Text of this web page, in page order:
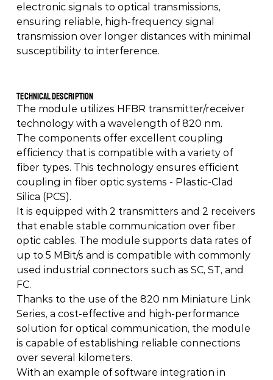
electronic signals to optical transmissions,
ensuring reliable, high-frequency signal
transmission over longer distances with minimal
susceptibility to interference.
Technical Description
The module utilizes HFBR transmitter/receiver
technology with a wavelength of 820 nm.
The components offer excellent coupling
efficiency that is compatible with a variety of
fiber types. This technology ensures efficient
coupling in fiber optic systems - Plastic-Clad
Silica (PCS).
It is equipped with 2 transmitters and 2 receivers
that enable stable communication over fiber
optic cables. The module supports data rates of
up to 5 MBit/s and is compatible with commonly
used industrial connectors such as SC, ST, and
FC.
Thanks to the use of the 820 nm Miniature Link
Series, a cost-effective and high-performance
solution for optical communication, the module
is capable of establishing reliable connections
over several kilometers.
With an example of software integration in